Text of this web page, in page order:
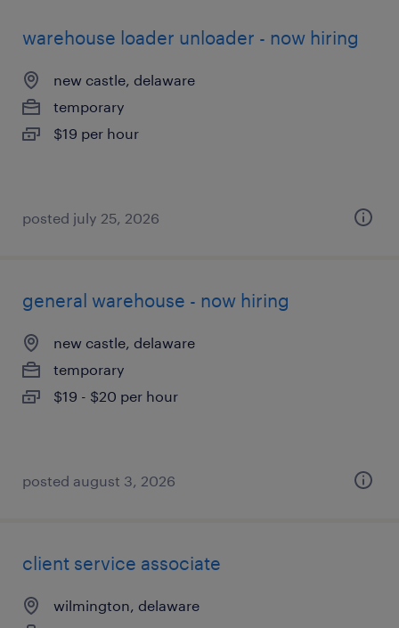
warehouse loader unloader - now hiring
new castle, delaware
temporary
$19 per hour
posted july 25, 2026
general warehouse - now hiring
new castle, delaware
temporary
$19 - $20 per hour
posted august 3, 2026
client service associate
wilmington, delaware